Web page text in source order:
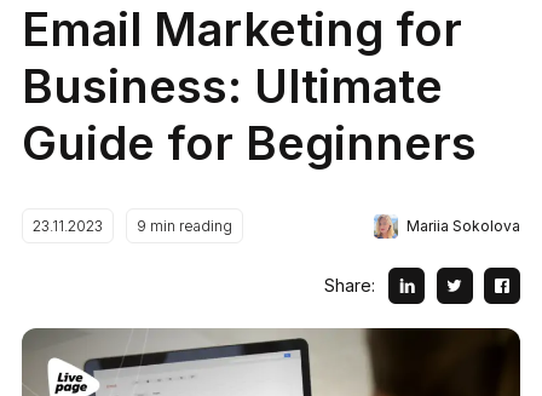
Email Marketing for
Business: Ultimate
Guide for Beginners
23.11.2023 9 min reading Mariia Sokolova
Share: